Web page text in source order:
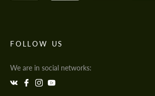
FOLLOW US
We are in social networks: